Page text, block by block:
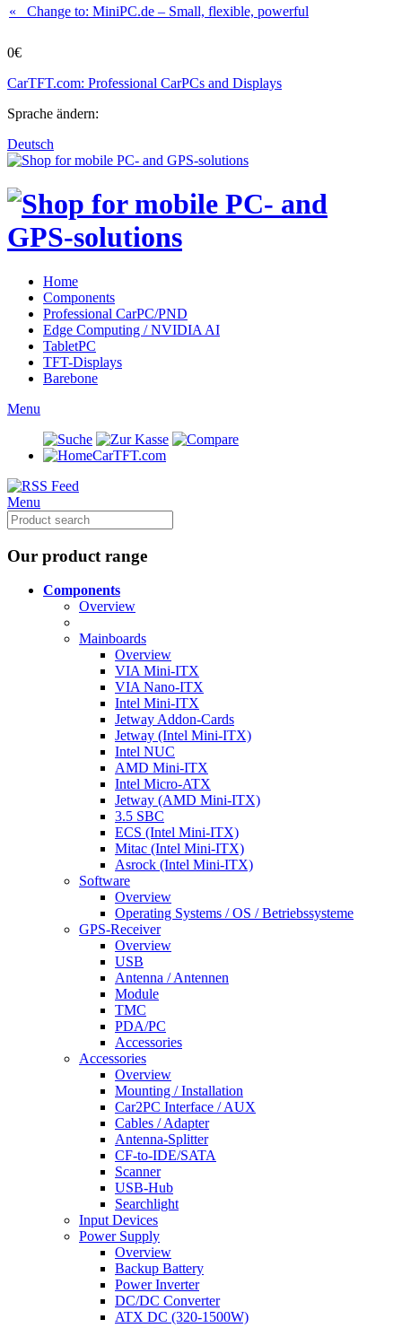
0€
CarTFT.com: Professional CarPCs and Displays
« Change to: MiniPC.de – Small, flexible, powerful
Sprache ändern:
Deutsch
Home
Components
Professional CarPC/PND
Edge Computing / NVIDIA AI
TabletPC
TFT-Displays
Barebone
Menu
CarTFT.com
Menu
Our product range
Components
Overview
Mainboards
Overview
VIA Mini-ITX
VIA Nano-ITX
Intel Mini-ITX
Jetway Addon-Cards
Jetway (Intel Mini-ITX)
Intel NUC
AMD Mini-ITX
Intel Micro-ATX
Jetway (AMD Mini-ITX)
3.5 SBC
ECS (Intel Mini-ITX)
Mitac (Intel Mini-ITX)
Asrock (Intel Mini-ITX)
Software
Overview
Operating Systems / OS / Betriebssysteme
GPS-Receiver
Overview
USB
Antenna / Antennen
Module
TMC
PDA/PC
Accessories
Accessories
Overview
Mounting / Installation
Car2PC Interface / AUX
Cables / Adapter
Antenna-Splitter
CF-to-IDE/SATA
Scanner
USB-Hub
Searchlight
Input Devices
Power Supply
Overview
Backup Battery
Power Inverter
DC/DC Converter
ATX DC (320-1500W)